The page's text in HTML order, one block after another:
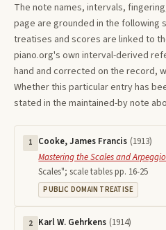
The note names, intervals,
page are grounded in the following
treatises and scores are linked to
piano.org's own interval-derived
hand and corrected on the record,
Whether this particular entry has
stated in the maintained-by note
1 Cooke, James Francis (1913)
Mastering the Scales and
Scales"; scale tables pp. 16-25
PUBLIC DOMAIN TREATISE
2 Karl W. Gehrkens (1914)